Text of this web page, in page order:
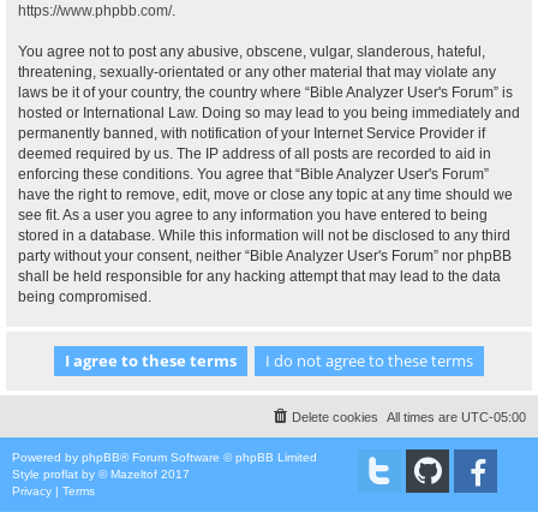
https://www.phpbb.com/.
You agree not to post any abusive, obscene, vulgar, slanderous, hateful,
threatening, sexually-orientated or any other material that may violate any
laws be it of your country, the country where “Bible Analyzer User's Forum” is
hosted or International Law. Doing so may lead to you being immediately and
permanently banned, with notification of your Internet Service Provider if
deemed required by us. The IP address of all posts are recorded to aid in
enforcing these conditions. You agree that “Bible Analyzer User's Forum”
have the right to remove, edit, move or close any topic at any time should we
see fit. As a user you agree to any information you have entered to being
stored in a database. While this information will not be disclosed to any third
party without your consent, neither “Bible Analyzer User's Forum” nor phpBB
shall be held responsible for any hacking attempt that may lead to the data
being compromised.
All times are UTC-05:00
Delete cookies
Powered by phpBB® Forum Software © phpBB Limited
Style proflat by ©Mazeltof 2017
Privacy | Terms